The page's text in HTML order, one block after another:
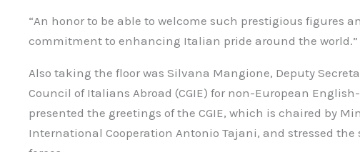
“An honor to be able to welcome such prestigious figures
commitment to enhancing Italian pride around the world.”
Also taking the floor was Silvana Mangione, Deputy
Council of Italians Abroad (CGIE) for non-European
presented the greetings of the CGIE, which is chaired by
International Cooperation Antonio Tajani, and stressed the